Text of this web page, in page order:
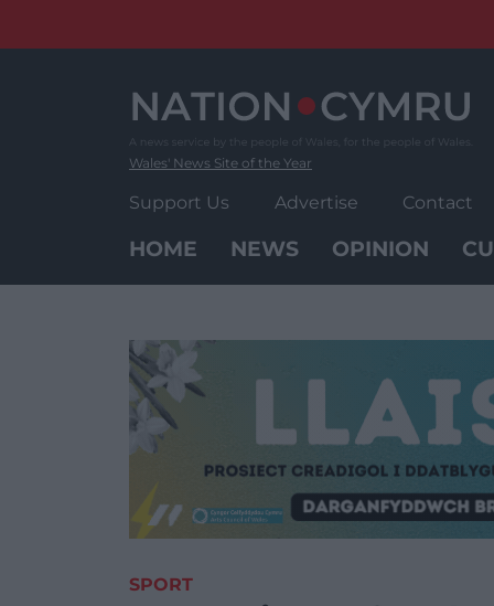
Wales' News Site of the Year
Support Us Advertise Contact
HOME NEWS OPINION
SPORT